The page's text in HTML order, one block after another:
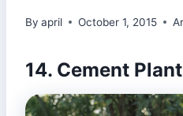
By april October 1, 2015
14. Cement